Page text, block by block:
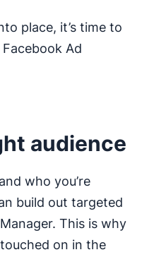
place, it’s time to
Ad
audience
who you’re
build out targeted
This is why
on in the